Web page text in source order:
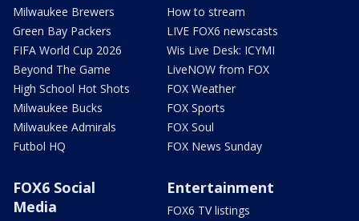
Milwaukee Brewers
Green Bay Packers
FIFA World Cup 2026
Beyond The Game
High School Hot Shots
Milwaukee Bucks
Milwaukee Admirals
Futbol HQ
How to stream
LIVE FOX6 newscasts
Wis Live Desk: ICYMI
LiveNOW from FOX
FOX Weather
FOX Sports
FOX Soul
FOX News Sunday
FOX6 Social
Media
Entertainment
FOX6 TV listings